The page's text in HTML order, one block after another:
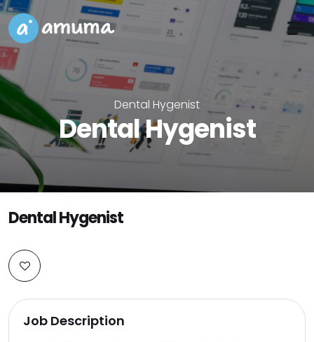
Dental Hygenist
Dental Hygenist
Dental Hygenist
Job Description